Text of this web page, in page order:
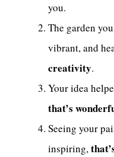
you.
The garden
vibrant, and
creativity.
Your idea
that’s
Seeing your
inspiring,